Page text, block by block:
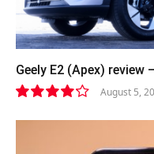
Geely E2 (Apex) review
8.4
August 5,